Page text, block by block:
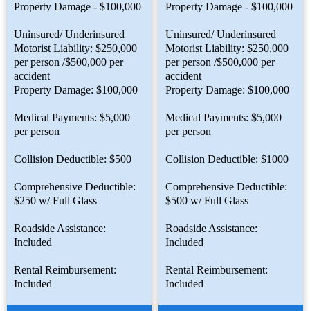
Property Damage - $100,000
Uninsured/ Underinsured
Motorist Liability: $250,000
per person /$500,000 per
accident
Property Damage: $100,000
Medical Payments: $5,000
per person
Collision Deductible: $500
Comprehensive Deductible:
$250 w/ Full Glass
Roadside Assistance:
Included
Rental Reimbursement:
Included
Property Damage - $100,000
Uninsured/ Underinsured
Motorist Liability: $250,000
per person /$500,000 per
accident
Property Damage: $100,000
Medical Payments: $5,000
per person
Collision Deductible: $1000
Comprehensive Deductible:
$500 w/ Full Glass
Roadside Assistance:
Included
Rental Reimbursement:
Included